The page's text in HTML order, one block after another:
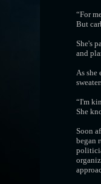
“For
But
She's
and
As she
“I'm
She
Soon
began